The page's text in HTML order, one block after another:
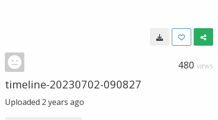
480 VIEWS
timeline-20230702-090827
Uploaded 2 years ago